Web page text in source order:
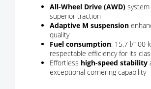
All-Wheel Drive (AWD)
superior traction
Adaptive M suspension
quality
Fuel consumption: 15.7 l/100
respectable efficiency for its
Effortless high-speed stability
exceptional cornering capability